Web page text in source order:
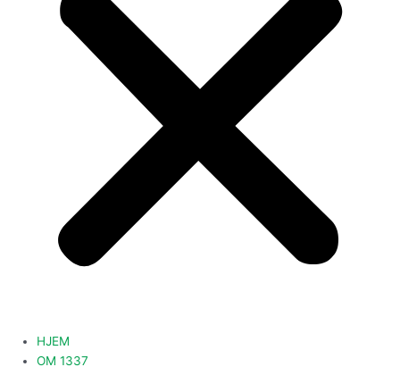
HJEM
OM 1337